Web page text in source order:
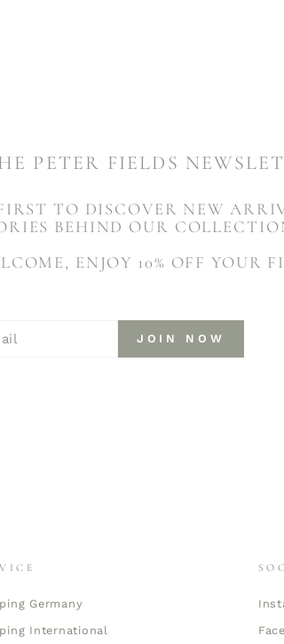
PETER FIELDS
TO DISCOVER NEW
BEHIND OUR
ENJOY 10% OFF YOUR
JOIN NOW
Germany
International